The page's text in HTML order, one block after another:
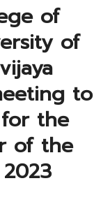
of
of
to
the
of the